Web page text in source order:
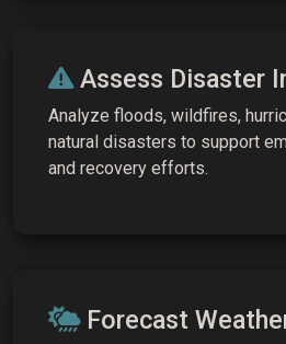
Assess Disaster
Analyze floods, wildfires,
natural disasters to support
and recovery efforts.
Forecast